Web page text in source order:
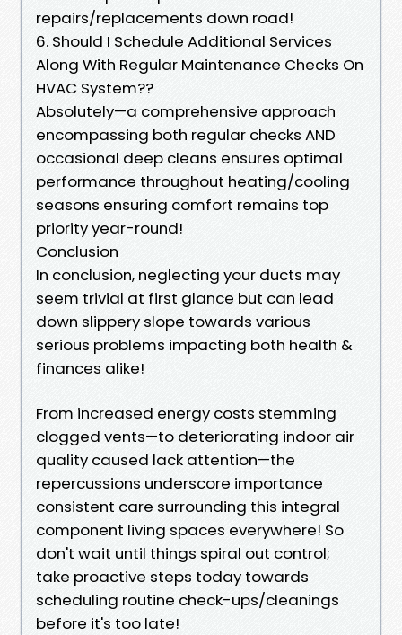
repairs/replacements down road!
6. Should I Schedule Additional Services
Along With Regular Maintenance Checks On
HVAC System??
Absolutely—a comprehensive approach
encompassing both regular checks AND
occasional deep cleans ensures optimal
performance throughout heating/cooling
seasons ensuring comfort remains top
priority year-round!
Conclusion
In conclusion, neglecting your ducts may
seem trivial at first glance but can lead
down slippery slope towards various
serious problems impacting both health &
finances alike!
From increased energy costs stemming
clogged vents—to deteriorating indoor air
quality caused lack attention—the
repercussions underscore importance
consistent care surrounding this integral
component living spaces everywhere! So
don't wait until things spiral out control;
take proactive steps today towards
scheduling routine check-ups/cleanings
before it's too late!